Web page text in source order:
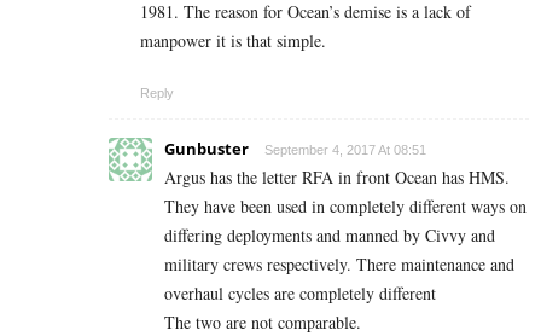
1981. The reason for Ocean’s demise is a lack of
manpower it is that simple.
Reply
Gunbuster September 4, 2017 At 08:51
Argus has the letter RFA in front Ocean has HMS.
They have been used in completely different ways on
differing deployments and manned by Civvy and
military crews respectively. There maintenance and
overhaul cycles are completely different
The two are not comparable.